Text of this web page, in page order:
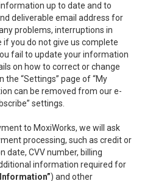
up to date and to
deliverable email address for
problems, interruptions in
you do not give us complete
fail to update your information
on how to correct or change
“Settings” page of “My
can be removed from our e-
settings.
to MoxiWorks, we will ask
processing, such as credit or
date, CVV number, billing
information required for
) and other